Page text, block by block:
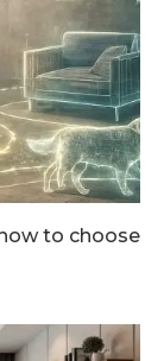
to choose